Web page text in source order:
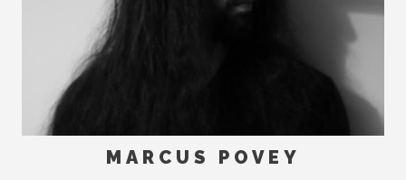
MARCUS POVEY